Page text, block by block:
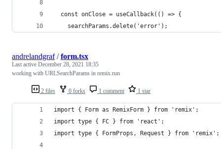
  const onClose = useCallback(() => {
    searchParams.delete('error');
2 files 0 forks 1 comment 1 star
andrelandgraf/form.tsx
Last active December 28, 2021 18:35
working with URLSearchParams in remix.run
import { Form as RemixForm } from 'remix';
import type { FC } from 'react';
import type { FormProps, Request } from 'remix';